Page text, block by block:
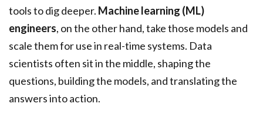
tools to dig deeper. Machine learning (ML)
engineers, on the other hand, take those models and
scale them for use in real-time systems. Data
scientists often sit in the middle, shaping the
questions, building the models, and translating the
answers into action.